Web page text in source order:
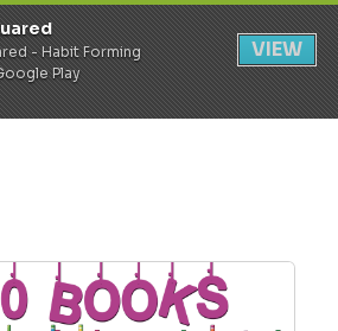
Register Login
- Habit Forming
Play
VIEW